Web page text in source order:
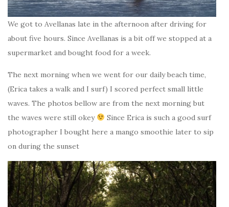
We got to Avellanas late in the afternoon after driving for
about five hours. Since Avellanas is a bit off we stopped at a
supermarket and bought food for a week.
The next morning when we went for our daily beach time,
(Erica takes a walk and I surf) I scored perfect small little
waves. The photos bellow are from the next morning but
the waves were still okey
Since Erica is such a good surf
photographer I bought here a mango smoothie later to sip
on during the sunset